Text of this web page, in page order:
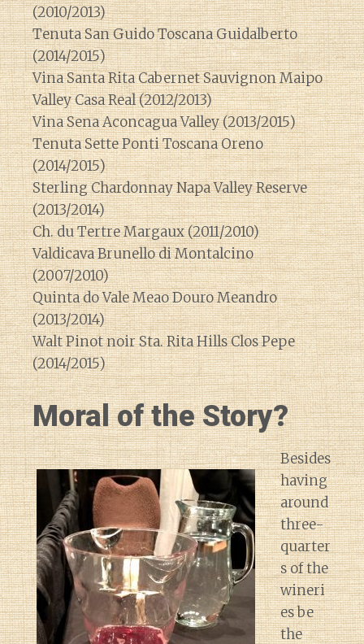
(2010/2013)
Tenuta San Guido Toscana Guidalberto
(2014/2015)
Vina Santa Rita Cabernet Sauvignon Maipo
Valley Casa Real (2012/2013)
Vina Sena Aconcagua Valley (2013/2015)
Tenuta Sette Ponti Toscana Oreno
(2014/2015)
Sterling Chardonnay Napa Valley Reserve
(2013/2014)
Ch. du Tertre Margaux (2011/2010)
Valdicava Brunello di Montalcino
(2007/2010)
Quinta do Vale Meao Douro Meandro
(2013/2014)
Walt Pinot noir Sta. Rita Hills Clos Pepe
(2014/2015)
Moral of the Story?
Besides
having
around
three-
quarter
s of the
wineri
es be
the